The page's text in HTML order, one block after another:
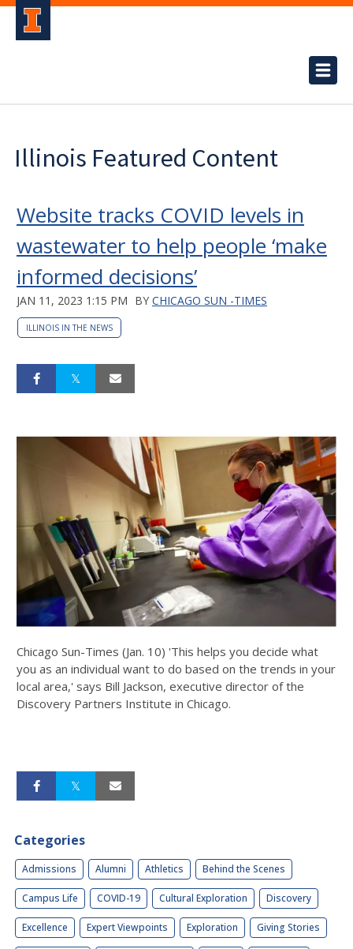
Illinois Featured Content
Website tracks COVID levels in
wastewater to help people ‘make
informed decisions’
JAN 11, 2023 1:15 PM BY CHICAGO SUN -TIMES
ILLINOIS IN THE NEWS
Chicago Sun-Times (Jan. 10) 'This helps you decide what
you as an individual want to do based on the trends in your
local area,' says Bill Jackson, executive director of the
Discovery Partners Institute in Chicago.
Categories
Admissions Alumni Athletics Behind the Scenes
Campus Life COVID-19 Cultural Exploration Discovery
Excellence Expert Viewpoints Exploration Giving Stories